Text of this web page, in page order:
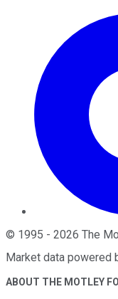
© 1995 - 2026 The
Market data powered
ABOUT THE MOTLEY